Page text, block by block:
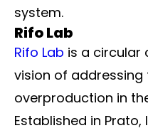
system.
Rifo Lab
Rifo Lab is a circular
vision of
overproduction in
Established in